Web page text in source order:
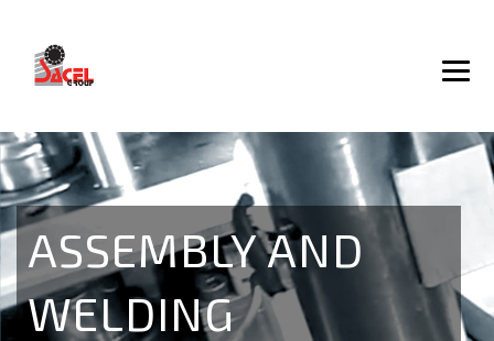
ASSEMBLY AND
WELDING